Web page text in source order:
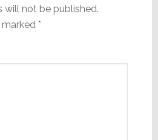
will not be published.
marked *